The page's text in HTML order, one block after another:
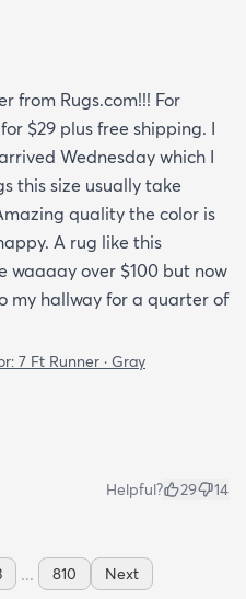
from Rugs.com!!! For
$29 plus free shipping. I
Wednesday which I
this size usually take
quality the color is
A rug like this
waaaay over $100 but now
my hallway for a quarter of
7 Ft Runner · Gray
Helpful? 29 14
... 810 Next